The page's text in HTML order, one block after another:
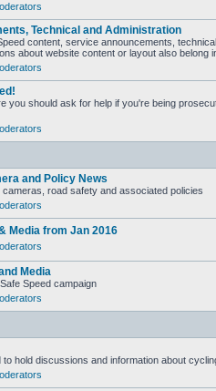
Technical and Administration
content, service announcements,
about website content or layout also belong
you should ask for help if you're being
and Policy News
road safety and associated policies
Media from Jan 2016
Media
Speed campaign
hold discussions and information about